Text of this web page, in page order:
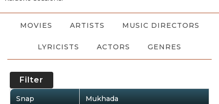
MOVIES ARTISTS MUSIC DIRECTORS
LYRICISTS ACTORS GENRES
Filter
Snap Mukhada